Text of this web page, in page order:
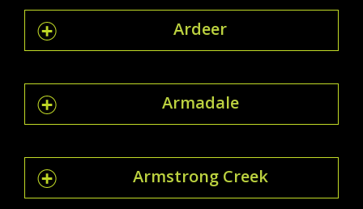
Ardeer
Armadale
Armstrong Creek